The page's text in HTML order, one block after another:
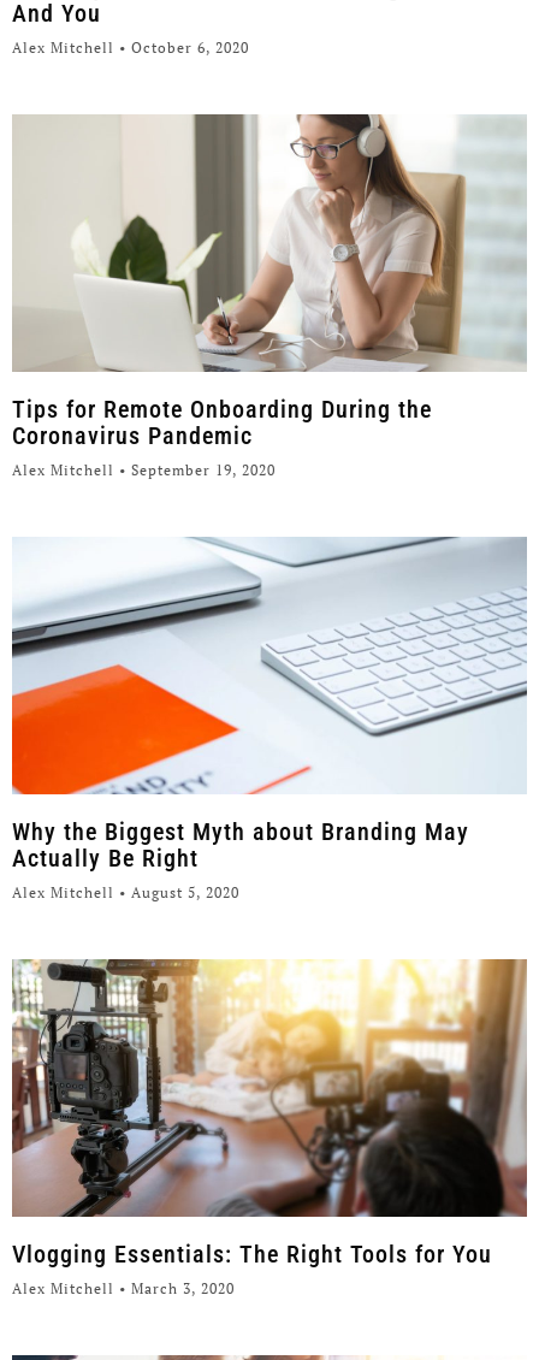
And You
Alex Mitchell October 6, 2020
Tips for Remote Onboarding During the
Coronavirus Pandemic
Alex Mitchell September 19, 2020
Why the Biggest Myth about Branding May
Actually Be Right
Alex Mitchell August 5, 2020
Vlogging Essentials: The Right Tools for You
Alex Mitchell March 3, 2020